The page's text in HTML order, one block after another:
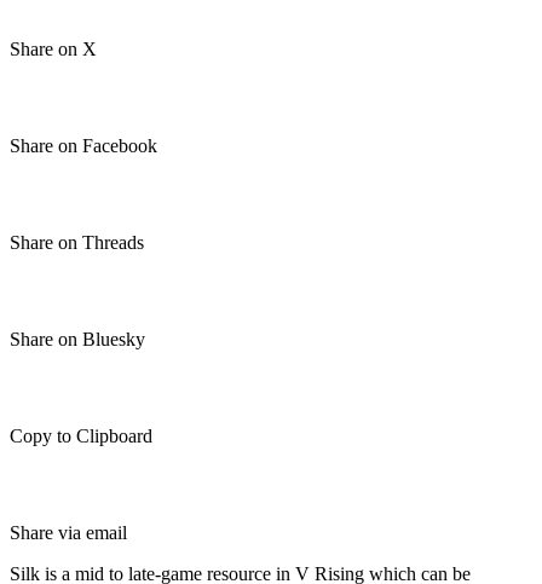
Share on X
Share on Facebook
Share on Threads
Share on Bluesky
Copy to Clipboard
Share via email
Silk is a mid to late-game resource in V Rising which can be